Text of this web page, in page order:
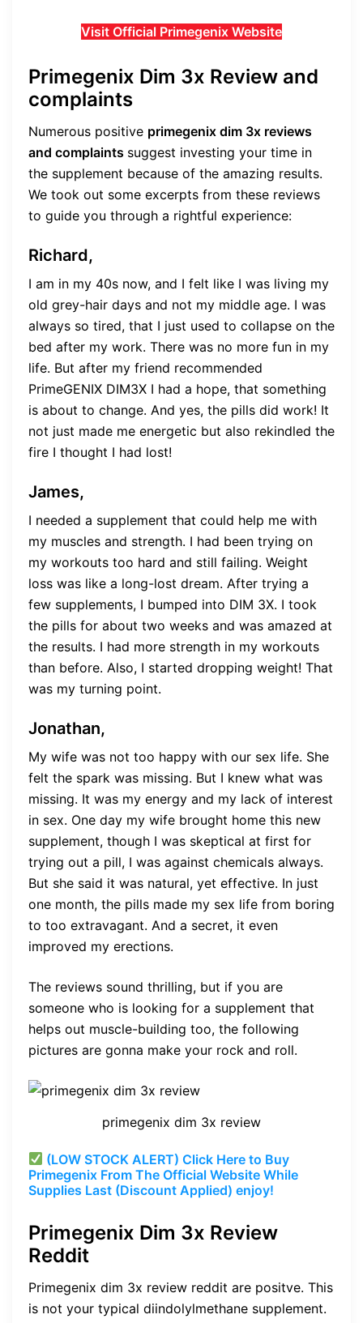
Visit Official Primegenix Website
Primegenix Dim 3x Review and
complaints
Numerous positive primegenix dim 3x reviews
and complaints suggest investing your time in
the supplement because of the amazing results.
We took out some excerpts from these reviews
to guide you through a rightful experience:
Richard,
I am in my 40s now, and I felt like I was living my
old grey-hair days and not my middle age. I was
always so tired, that I just used to collapse on the
bed after my work. There was no more fun in my
life. But after my friend recommended
PrimeGENIX DIM3X I had a hope, that something
is about to change. And yes, the pills did work! It
not just made me energetic but also rekindled the
fire I thought I had lost!
James,
I needed a supplement that could help me with
my muscles and strength. I had been trying on
my workouts too hard and still failing. Weight
loss was like a long-lost dream. After trying a
few supplements, I bumped into DIM 3X. I took
the pills for about two weeks and was amazed at
the results. I had more strength in my workouts
than before. Also, I started dropping weight! That
was my turning point.
Jonathan,
My wife was not too happy with our sex life. She
felt the spark was missing. But I knew what was
missing. It was my energy and my lack of interest
in sex. One day my wife brought home this new
supplement, though I was skeptical at first for
trying out a pill, I was against chemicals always.
But she said it was natural, yet effective. In just
one month, the pills made my sex life from boring
to too extravagant. And a secret, it even
improved my erections.
The reviews sound thrilling, but if you are
someone who is looking for a supplement that
helps out muscle-building too, the following
pictures are gonna make your rock and roll.
primegenix dim 3x review
(LOW STOCK ALERT) Click Here to Buy
Primegenix From The Official Website While
Supplies Last (Discount Applied) enjoy!
Primegenix Dim 3x Review
Reddit
Primegenix dim 3x review reddit are positve. This
is not your typical diindolylmethane supplement.